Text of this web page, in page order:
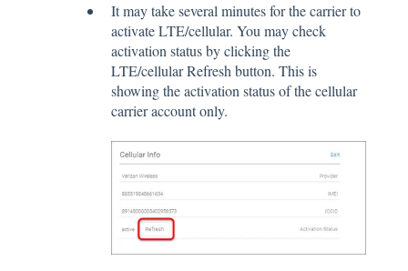
It may take several minutes for the carrier to
activate LTE/cellular. You may check
activation status by clicking the
LTE/cellular Refresh button. This is
showing the activation status of the cellular
carrier account only.